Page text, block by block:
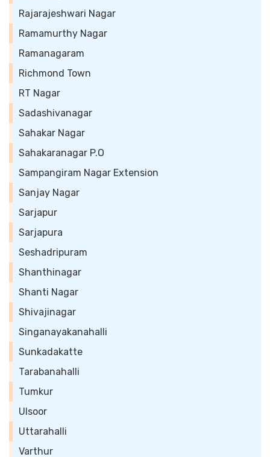
Rajarajeshwari Nagar
Ramamurthy Nagar
Ramanagaram
Richmond Town
RT Nagar
Sadashivanagar
Sahakar Nagar
Sahakaranagar P.O
Sampangiram Nagar Extension
Sanjay Nagar
Sarjapur
Sarjapura
Seshadripuram
Shanthinagar
Shanti Nagar
Shivajinagar
Singanayakanahalli
Sunkadakatte
Tarabanahalli
Tumkur
Ulsoor
Uttarahalli
Varthur